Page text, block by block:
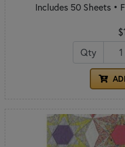
Includes 50 Sheets •
Qty